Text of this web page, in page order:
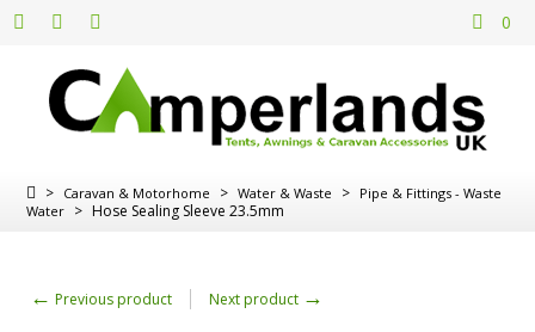
0
> Caravan & Motorhome > Water & Waste > Pipe & Fittings - Waste
Water > Hose Sealing Sleeve 23.5mm
← Previous product Next product →